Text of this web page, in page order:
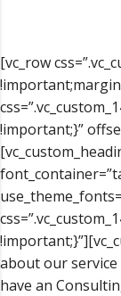
[vc_row
!important;}”
about our
have an